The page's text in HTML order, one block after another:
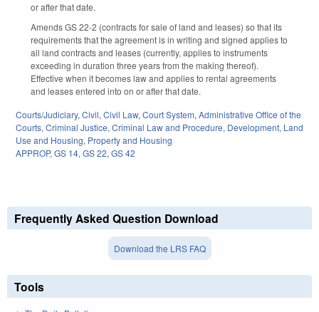
or after that date.
Amends GS 22-2 (contracts for sale of land and leases) so that its
requirements that the agreement is in writing and signed applies to
all land contracts and leases (currently, applies to instruments
exceeding in duration three years from the making thereof).
Effective when it becomes law and applies to rental agreements
and leases entered into on or after that date.
Courts/Judiciary, Civil, Civil Law, Court System, Administrative Office of the
Courts, Criminal Justice, Criminal Law and Procedure, Development, Land
Use and Housing, Property and Housing
APPROP, GS 14, GS 22, GS 42
Frequently Asked Question Download
Download the LRS FAQ
Tools